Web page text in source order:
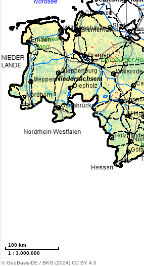
© GeoBasis-DE / BKG (2024) CC BY 4.0
100 km
1 : 3.000.000